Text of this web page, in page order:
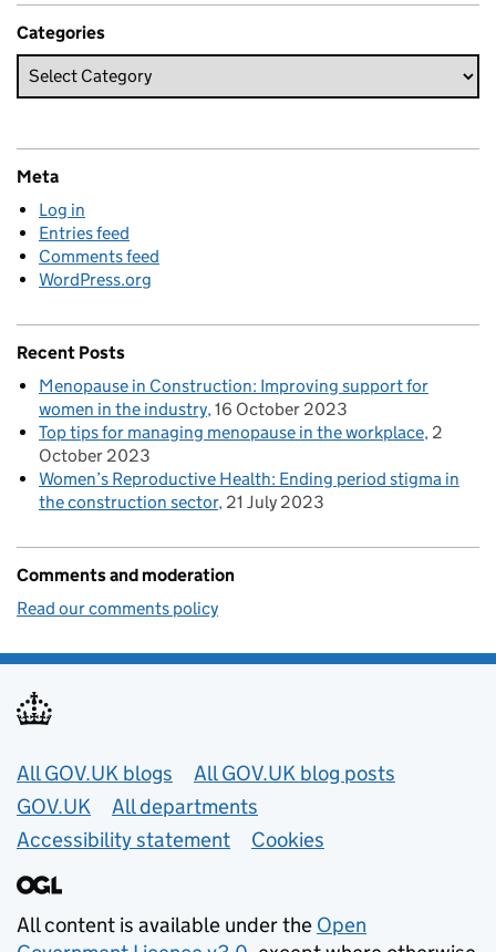
Categories
Meta
Log in
Entries feed
Comments feed
WordPress.org
Recent Posts
Menopause in Construction: Improving support for
women in the industry 16 October 2023
Top tips for managing menopause in the workplace 2
October 2023
Women’s Reproductive Health: Ending period stigma in
the construction sector 21 July 2023
Comments and moderation
Read our comments policy
Useful links
All GOV.UK blogs
All GOV.UK blog posts
GOV.UK
All departments
Accessibility statement
Cookies
All content is available under the Open